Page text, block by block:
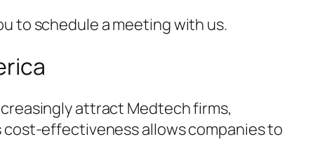
to schedule a meeting with us.
attract Medtech firms,
cost-effectiveness allows companies to